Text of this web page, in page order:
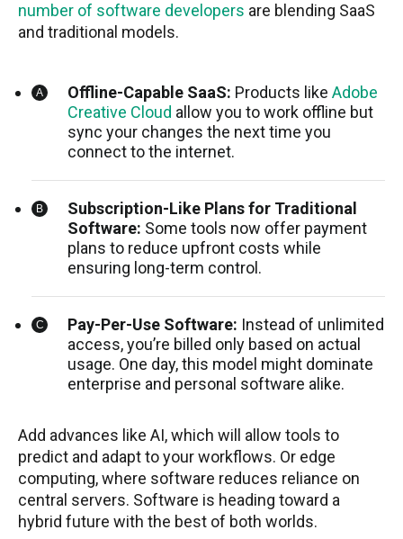
number of software developers are blending SaaS
and traditional models.
Offline-Capable SaaS: Products like Adobe
Creative Cloud allow you to work offline but
sync your changes the next time you
connect to the internet.
Subscription-Like Plans for Traditional
Software: Some tools now offer payment
plans to reduce upfront costs while
ensuring long-term control.
Pay-Per-Use Software: Instead of unlimited
access, you’re billed only based on actual
usage. One day, this model might dominate
enterprise and personal software alike.
Add advances like AI, which will allow tools to
predict and adapt to your workflows. Or edge
computing, where software reduces reliance on
central servers. Software is heading toward a
hybrid future with the best of both worlds.